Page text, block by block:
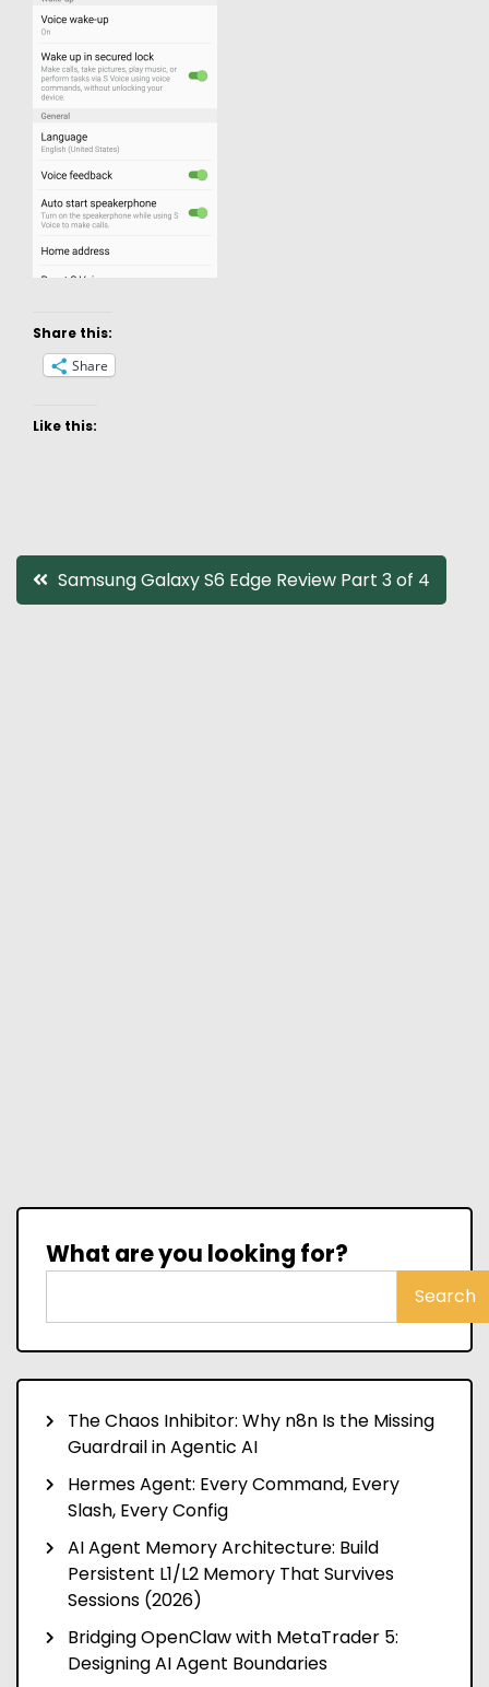
Share this:
Share
Like this:
Post
navigation
Samsung Galaxy S6 Edge Review Part 3 of 4
What are you looking for?
Search
The Chaos Inhibitor: Why n8n Is the Missing
Guardrail in Agentic AI
Hermes Agent: Every Command, Every
Slash, Every Config
AI Agent Memory Architecture: Build
Persistent L1/L2 Memory That Survives
Sessions (2026)
Bridging OpenClaw with MetaTrader 5:
Designing AI Agent Boundaries